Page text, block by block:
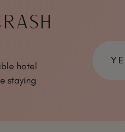
hotel
staying